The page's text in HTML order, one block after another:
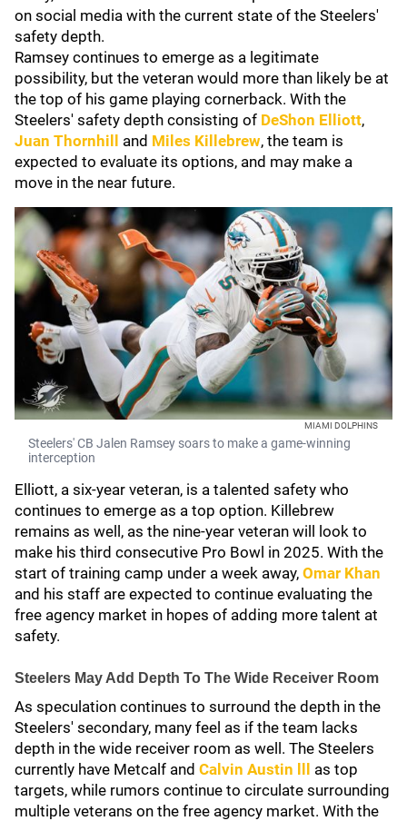
on social media with the current state of the Steelers'
safety depth.
Ramsey continues to emerge as a legitimate
possibility, but the veteran would more than likely be at
the top of his game playing cornerback. With the
Steelers' safety depth consisting of DeShon Elliott,
Juan Thornhill
and Miles Killebrew, the team is
expected to evaluate its options, and may make a
move in the near future.
MIAMI DOLPHINS
Steelers' CB Jalen Ramsey soars to make a game-winning
interception
Elliott, a six-year veteran, is a talented safety who
continues to emerge as a top option. Killebrew
remains as well, as the nine-year veteran will look to
make his third consecutive Pro Bowl in 2025. With the
start of training camp under a week away, Omar Khan
and his staff are expected to continue evaluating the
free agency market in hopes of adding more talent at
safety.
Steelers May Add Depth To The Wide Receiver Room
As speculation continues to surround the depth in the
Steelers' secondary, many feel as if the team lacks
depth in the wide receiver room as well. The Steelers
currently have Metcalf and Calvin Austin lll
as top
targets, while rumors continue to circulate surrounding
multiple veterans on the free agency market. With the